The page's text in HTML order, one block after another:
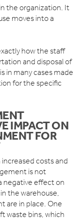
the organization. It
moves into a
how the staff
and disposal of
in many cases made
for the specific
IMPACT ON
FOR
costs and
is not
negative effect on
the warehouse,
are in place. One
waste bins, which